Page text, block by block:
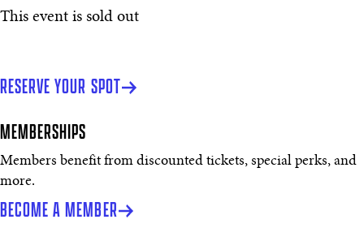
This event is sold out
RESERVE YOUR SPOT
MEMBERSHIPS
Members benefit from discounted tickets, special perks, and
more.
BECOME A MEMBER